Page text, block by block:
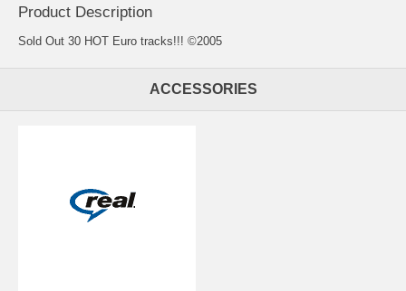
Product Description
Sold Out 30 HOT Euro tracks!!! ©2005
ACCESSORIES